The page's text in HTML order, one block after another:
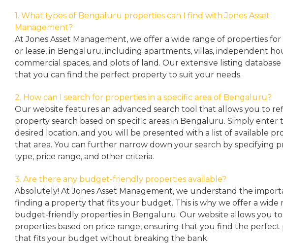
1. What types of Bengaluru properties can I find with Jones Asset
Management?
At Jones Asset Management, we offer a wide range of properties for
or lease, in Bengaluru, including apartments, villas, independent
commercial spaces, and plots of land. Our extensive listing
that you can find the perfect property to suit your needs.
2. How can I search for properties in a specific area of Bengaluru?
Our website features an advanced search tool that allows you to
property search based on specific areas in Bengaluru. Simply enter
desired location, and you will be presented with a list of available
that area. You can further narrow down your search by specifying
type, price range, and other criteria.
3. Are there any budget-friendly properties available?
Absolutely! At Jones Asset Management, we understand the
finding a property that fits your budget. This is why we offer a wide
budget-friendly properties in Bengaluru. Our website allows you
properties based on price range, ensuring that you find the
that fits your budget without breaking the bank.